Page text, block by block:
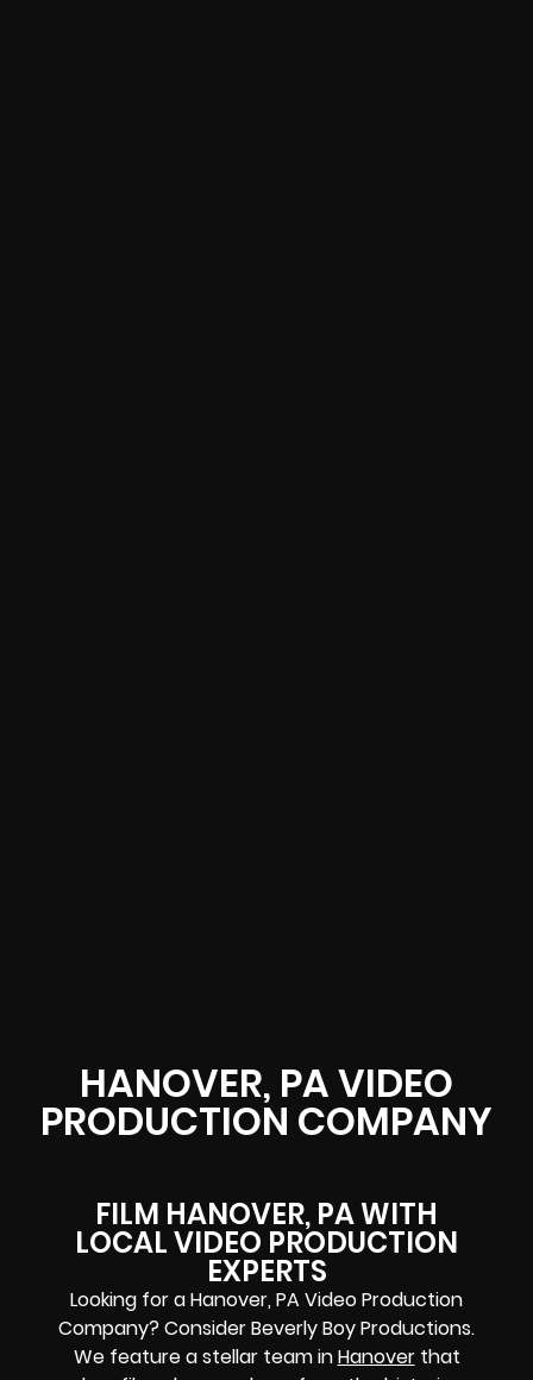
HANOVER, PA VIDEO
PRODUCTION COMPANY
FILM HANOVER, PA WITH
LOCAL VIDEO PRODUCTION
EXPERTS
Looking for a Hanover, PA Video Production
Company? Consider Beverly Boy Productions.
We feature a stellar team inHanoverthat